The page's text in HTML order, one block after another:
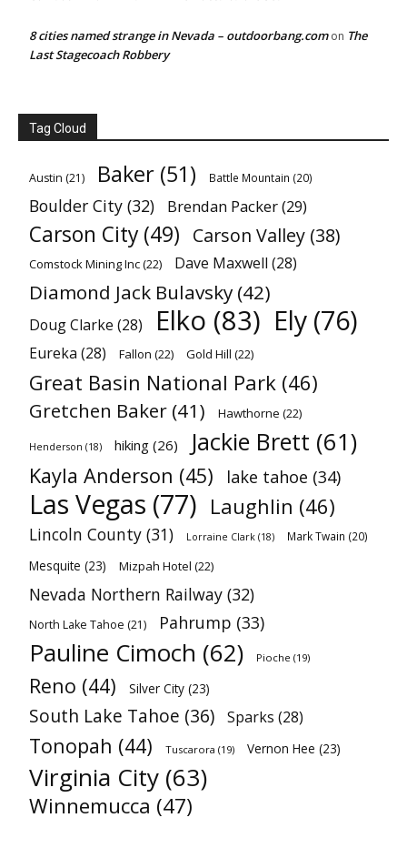
8 cities named strange in Nevada – outdoorbang.comon The
Last Stagecoach Robbery
Tag Cloud
Austin (21) Baker (51) Battle Mountain (20)
Boulder City (32) Brendan Packer(29)
Carson City (49) Carson Valley (38)
Comstock Mining Inc(22) Dave Maxwell (28)
Diamond Jack Bulavsky (42)
Doug Clarke (28) Elko (83) Ely (76)
Eureka (28) Fallon (22) Gold Hill (22)
Great Basin National Park (46)
Gretchen Baker (41) Hawthorne (22)
Henderson (18) hiking (26) Jackie Brett (61)
Kayla Anderson (45) lake tahoe (34)
Las Vegas (77) Laughlin (46)
Lincoln County (31) Lorraine Clark (18) Mark Twain (20)
Mesquite (23) Mizpah Hotel (22)
Nevada Northern Railway (32)
North Lake Tahoe (21) Pahrump (33)
Pauline Cimoch (62) Pioche (19)
Reno (44) Silver City (23)
South Lake Tahoe (36) Sparks (28)
Tonopah (44) Tuscarora (19) Vernon Hee (23)
Virginia City (63)
Winnemucca (47)